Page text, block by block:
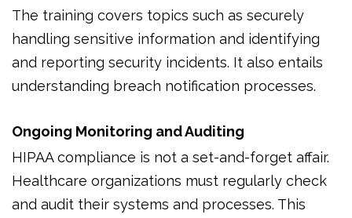
The training covers topics such as securely
handling sensitive information and identifying
and reporting security incidents. It also entails
understanding breach notification processes.
Ongoing Monitoring and Auditing
HIPAA compliance is not a set-and-forget affair.
Healthcare organizations must regularly check
and audit their systems and processes. This